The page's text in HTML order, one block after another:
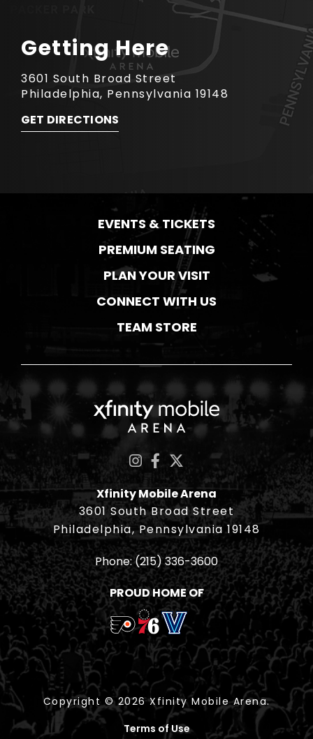
Getting Here
3601 South Broad Street
Philadelphia, Pennsylvania 19148
GET DIRECTIONS
EVENTS & TICKETS
PREMIUM SEATING
PLAN YOUR VISIT
CONNECT WITH US
TEAM STORE
Xfinity Mobile
Xfinity Mobile Arena
3601 South Broad Street
Philadelphia, Pennsylvania 19148
Phone:(215) 336-3600
PROUD HOME OF
Copyright © 2026 Xfinity Mobile Arena.
Terms of Use